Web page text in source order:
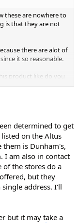
these are nowhere to
is that they are not
there are alot of
it so reasonable.
product like do you
stock?**********
determined to get
on the Altus
them is Dunham's,
I am also in contact
the stores do a
but they
address. I'll
but it may take a